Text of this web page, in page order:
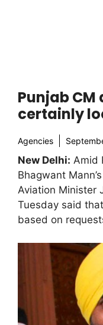
Punjab
certainly
Agencies
New Delhi: Amid
Bhagwant
Aviation Minister
Tuesday said
based on